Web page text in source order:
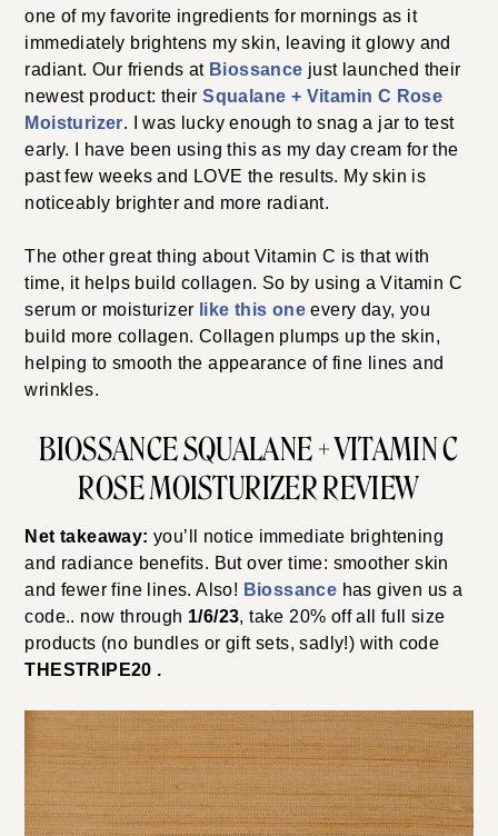
one of my favorite ingredients for mornings as it
immediately brightens my skin, leaving it glowy and
radiant. Our friends at Biossance just launched their
newest product: theirSqualane + Vitamin C Rose
Moisturizer. I was lucky enough to snag a jar to test
early. I have been using this as my day cream for the
past few weeks and LOVE the results. My skin is
noticeably brighter and more radiant.
The other great thing about Vitamin C is that with
time, it helps build collagen. So by using a Vitamin C
serum or moisturizer like this one every day, you
build more collagen. Collagen plumps up the skin,
helping to smooth the appearance of fine lines and
wrinkles.
BIOSSANCE SQUALANE + VITAMIN C
ROSE MOISTURIZER REVIEW
Net takeaway: you’ll notice immediate brightening
and radiance benefits. But over time: smoother skin
and fewer fine lines. Also! Biossance has given us a
code.. now through 1/6/23, take 20% off all full size
products (no bundles or gift sets, sadly!) with code
THESTRIPE20 .